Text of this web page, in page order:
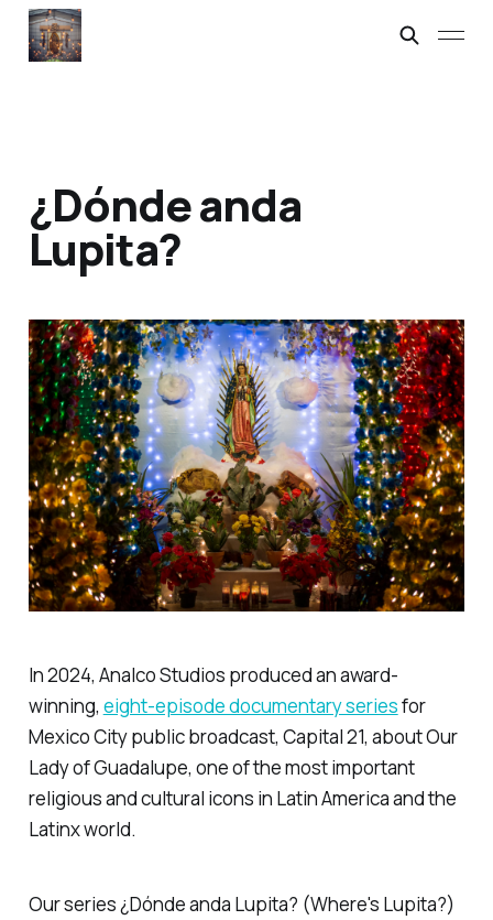
¿Dónde anda
Lupita?
In 2024, Analco Studios produced an award-
winning, eight-episode documentary seriesfor
Mexico City public broadcast, Capital 21, about Our
Lady of Guadalupe, one of the most important
religious and cultural icons in Latin America and the
Latinx world.
Our series ¿Dónde anda Lupita? (Where's Lupita?)